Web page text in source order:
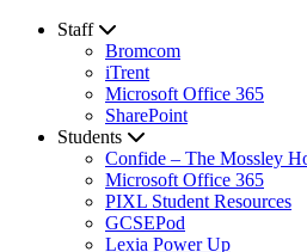
Staff
Bromcom
iTrent
Microsoft Office 365
SharePoint
Students
Confide – The Mossley
Microsoft Office 365
PIXL Student Resources
GCSEPod
Lexia Power Up